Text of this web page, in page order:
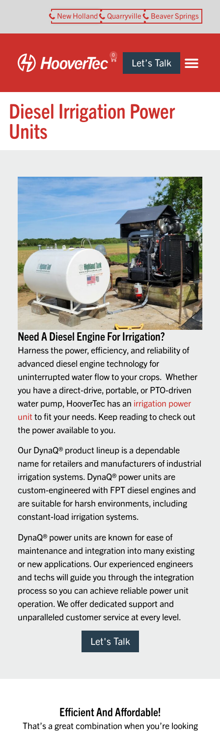
New Holland Quarryville Beaver Springs
0
Let’s Talk
Diesel Irrigation Power
Units
Need A Diesel Engine For Irrigation?
Harness the power, efficiency, and reliability of
advanced diesel engine technology for
uninterrupted water flow to your crops. Whether
you have a direct-drive, portable, or PTO-driven
water pump, HooverTec has an irrigation power
unitto fit your needs. Keep reading to check out
the power available to you.
Our DynaQ® product lineup is a dependable
name for retailers and manufacturers of industrial
irrigation systems. DynaQ® power units are
custom-engineered with FPT diesel engines and
are suitable for harsh environments, including
constant-load irrigation systems.
DynaQ® power units are known for ease of
maintenance and integration into many existing
or new applications. Our experienced engineers
and techs will guide you through the integration
process so you can achieve reliable power unit
operation. We offer dedicated support and
unparalleled customer service at every level.
Let's Talk
Efficient And Affordable!
That’s a great combination when you’re looking